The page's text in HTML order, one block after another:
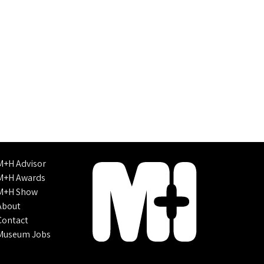
Advisor
Awards
Show
Jobs